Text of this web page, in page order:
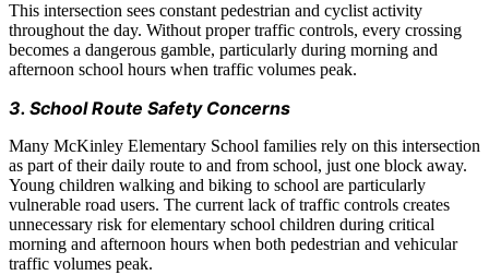
This intersection sees constant pedestrian and cyclist activity
throughout the day. Without proper traffic controls, every crossing
becomes a dangerous gamble, particularly during morning and
afternoon school hours when traffic volumes peak.
3. School Route Safety Concerns
Many McKinley Elementary School families rely on this intersection
as part of their daily route to and from school, just one block away.
Young children walking and biking to school are particularly
vulnerable road users. The current lack of traffic controls creates
unnecessary risk for elementary school children during critical
morning and afternoon hours when both pedestrian and vehicular
traffic volumes peak.